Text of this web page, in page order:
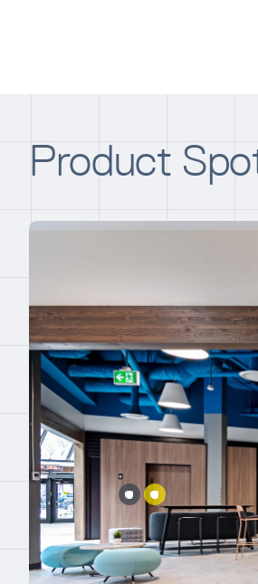
Product